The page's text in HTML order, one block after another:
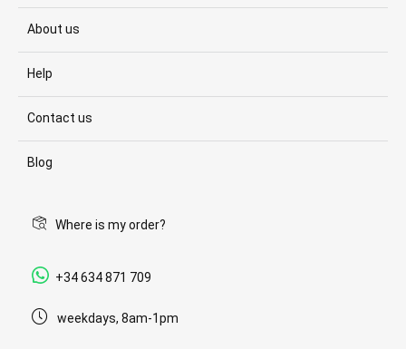
About us
Help
Contact us
Blog
Where is my order?
+34 634 871 709
weekdays, 8am-1pm